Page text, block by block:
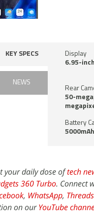
KEY SPECS
NEWS
Display
6.95-inch
Rear
50-
Battery
5000mAh
your daily dose oftech
360 Turbo. Connect
, WhatsApp, Threads
on ourYouTube